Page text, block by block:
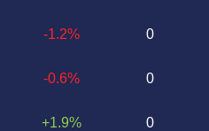
-1.2%
-0.6%
+1.9%
0
0
0